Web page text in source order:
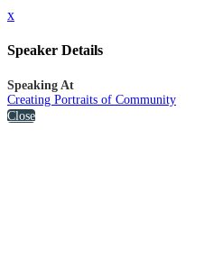
x
Speaker Details
Speaking At
Creating Portraits of Community
Close